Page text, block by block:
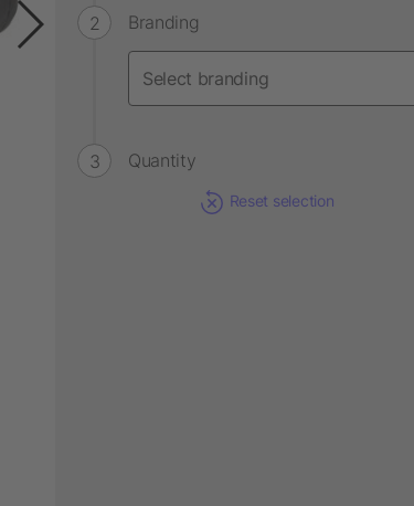
Branding
Quantity
Reset selection